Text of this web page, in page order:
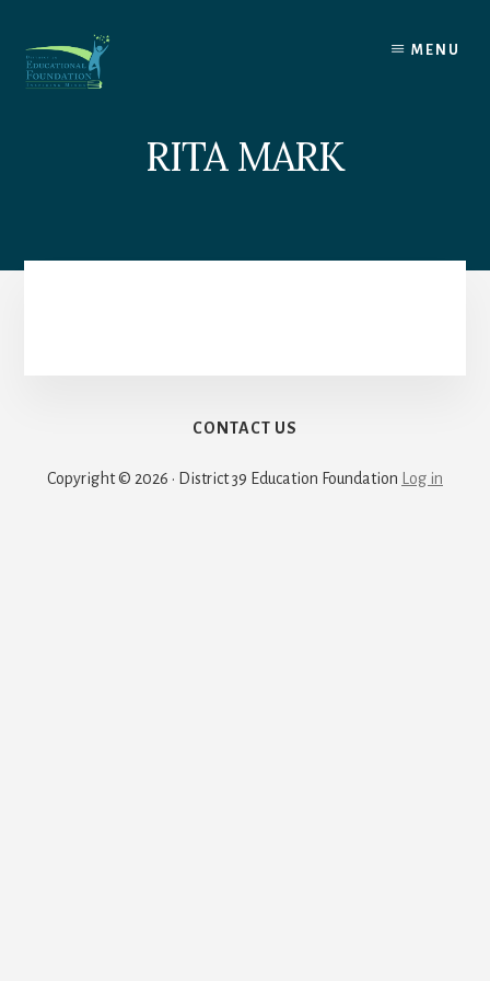
content
MENU
RITA MARK
CONTACT US
Copyright © 2026 · District 39 Education Foundation Log in